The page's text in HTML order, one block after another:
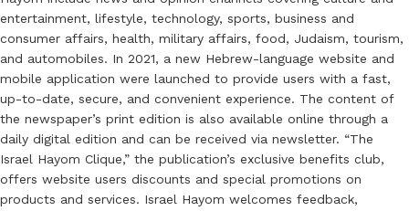
entertainment, lifestyle, technology, sports, business and
consumer affairs, health, military affairs, food, Judaism, tourism,
and automobiles. In 2021, a new Hebrew-language website and
mobile application were launched to provide users with a fast,
up-to-date, secure, and convenient experience. The content of
the newspaper’s print edition is also available online through a
daily digital edition and can be received via newsletter. “The
Israel Hayom Clique,” the publication’s exclusive benefits club,
offers website users discounts and special promotions on
products and services. Israel Hayom welcomes feedback,